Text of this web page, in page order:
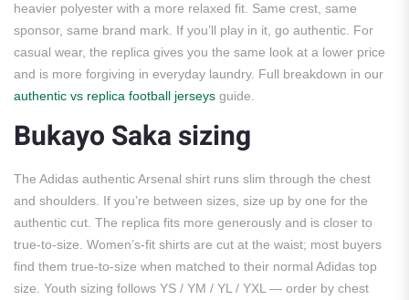
heavier polyester with a more relaxed fit. Same crest, same
sponsor, same brand mark. If you’ll play in it, go authentic. For
casual wear, the replica gives you the same look at a lower price
and is more forgiving in everyday laundry. Full breakdown in our
authentic vs replica football jerseys guide.
Bukayo Saka sizing
The Adidas authentic Arsenal shirt runs slim through the chest
and shoulders. If you’re between sizes, size up by one for the
authentic cut. The replica fits more generously and is closer to
true-to-size. Women’s-fit shirts are cut at the waist; most buyers
find them true-to-size when matched to their normal Adidas top
size. Youth sizing follows YS / YM / YL / YXL — order by chest